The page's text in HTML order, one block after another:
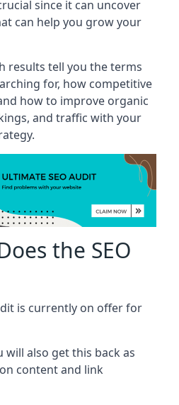
since it can uncover
can help you grow your
results tell you the terms
for, how competitive
how to improve organic
and traffic with your
the SEO
is currently on offer for
will also get this back as
content and link